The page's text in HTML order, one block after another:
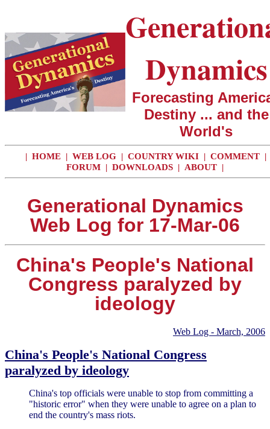
Dynamics
Forecasting
Destiny ... and the
World's
| HOME | WEB LOG | COUNTRY WIKI | COMMENT |
FORUM | DOWNLOADS | ABOUT |
Generational Dynamics
Web Log for 17-Mar-06
China's People's National
Congress paralyzed by
ideology
Web Log - March, 2006
China's People's National Congress
paralyzed by ideology
China's top officials were unable to stop from committing a
"historic error" when they were unable to agree on a plan to
end the country's mass riots.